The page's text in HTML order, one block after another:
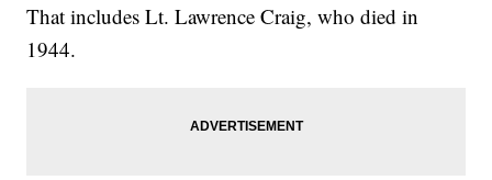
That includes Lt. Lawrence Craig, who died in
1944.